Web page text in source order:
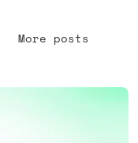
More posts